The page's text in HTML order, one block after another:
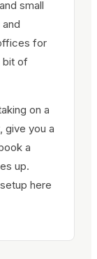
small
for
bit of
on a
give you a
a
up.
here